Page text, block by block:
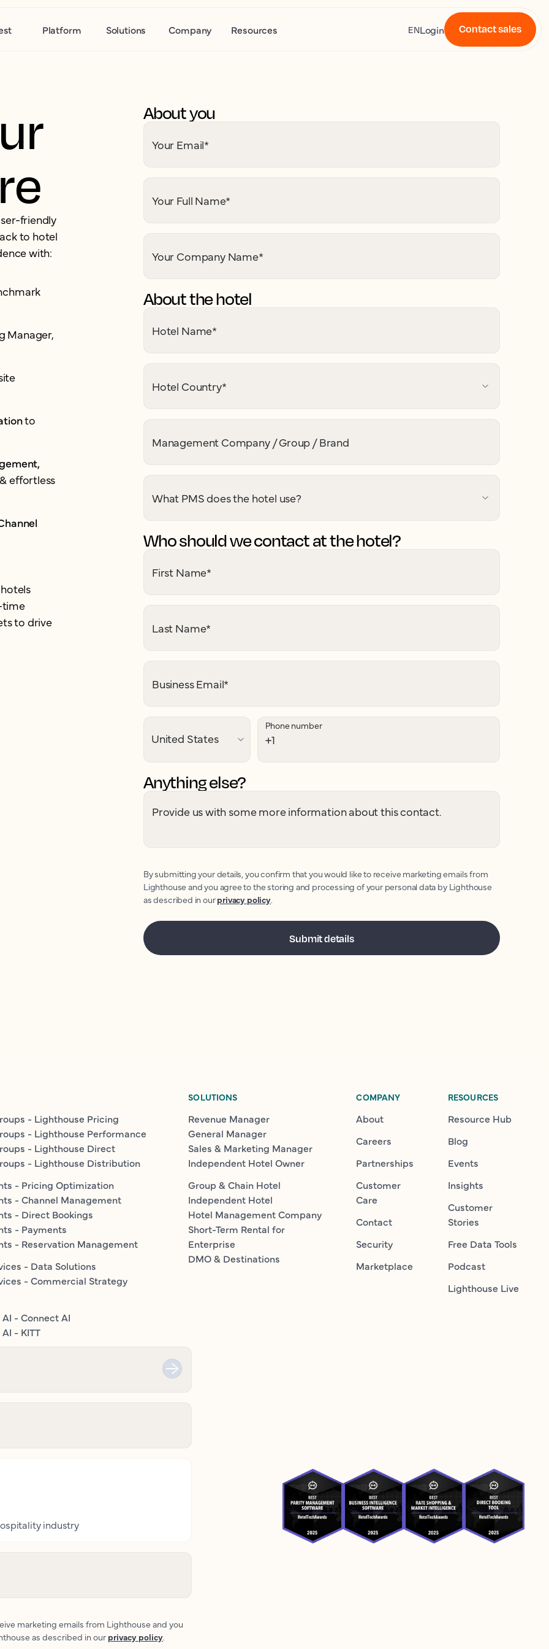
Platform Solutions Company Resources ENLogin Contact sales
friendly
to hotel
with:
Manager,
to
effortless
time
to drive
About you
Your Email*
Your Full Name*
Your Company Name*
About the hotel
Hotel Name*
Hotel Country*
Management Company / Group / Brand
What PMS does the hotel use?
Who should we contact at the hotel?
First Name*
Last Name*
Business Email*
Phone number
Anything else?
Provide us with some more information about this contact.
By submitting your details, you confirm that you would like to receive marketing emails from
Lighthouse and you agree to the storing and processing of your personal data by Lighthouse
as described in ourprivacy policy.
- Lighthouse Pricing
- Lighthouse Performance
- Lighthouse Direct
- Lighthouse Distribution
- Pricing Optimization
- Channel Management
- Direct Bookings
- Payments
- Reservation Management
- Data Solutions
- Commercial Strategy
- Connect AI
- KITT
SOLUTIONS
Revenue Manager
General Manager
Sales & Marketing Manager
Independent Hotel Owner
Group & Chain Hotel
Independent Hotel
Hotel Management Company
Short-Term Rental for
Enterprise
DMO & Destinations
COMPANY
About
Careers
Partnerships
Customer
Care
Contact
Security
Marketplace
RESOURCES
Resource Hub
Blog
Events
Insights
Customer
Stories
Free Data Tools
Podcast
Lighthouse Live
industry
marketing emails from Lighthouse and you
as described in our privacy policy.